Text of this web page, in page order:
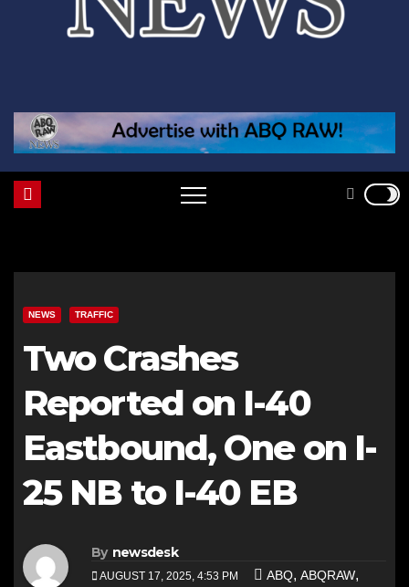
NEWS TRAFFIC
Two Crashes
Reported on I-40
Eastbound, One on I-
25 NB to I-40 EB
By newsdesk
AUGUST 17, 2025, 4:53 PM ABQ, ABQRAW,